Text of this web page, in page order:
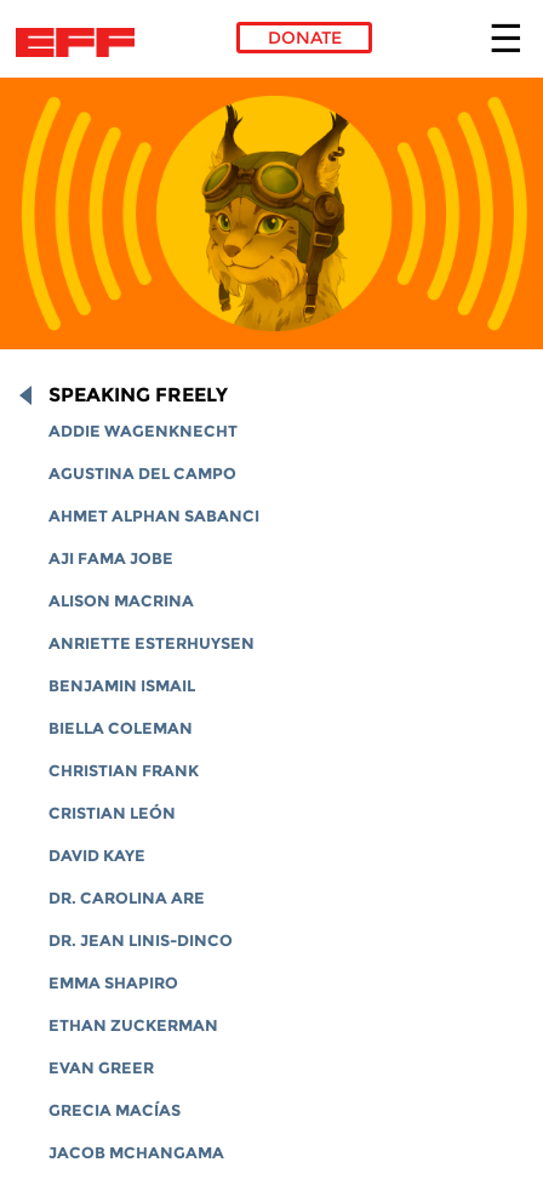
Skip to main content
DONATE
SPEAKING FREELY
ADDIE WAGENKNECHT
AGUSTINA DEL CAMPO
AHMET ALPHAN SABANCI
AJI FAMA JOBE
ALISON MACRINA
ANRIETTE ESTERHUYSEN
BENJAMIN ISMAIL
BIELLA COLEMAN
CHRISTIAN FRANK
CRISTIAN LEÓN
DAVID KAYE
DR. CAROLINA ARE
DR. JEAN LINIS-DINCO
EMMA SHAPIRO
ETHAN ZUCKERMAN
EVAN GREER
GRECIA MACÍAS
JACOB MCHANGAMA